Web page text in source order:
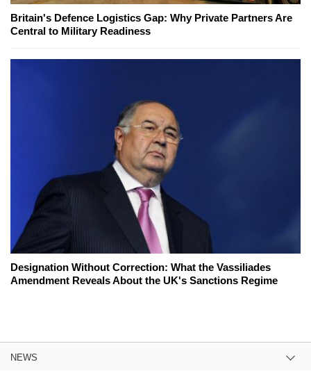
Britain's Defence Logistics Gap: Why Private Partners Are
Central to Military Readiness
Designation Without Correction: What the Vassiliades
Amendment Reveals About the UK's Sanctions Regime
NEWS